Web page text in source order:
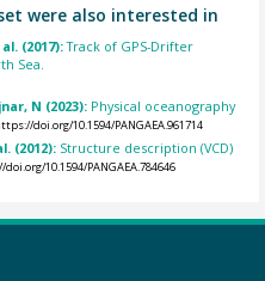
were also interested in
(2017):Track of GPS-Drifter
Sea.
N (2023): Physical oceanography
doi.org/10.1594/PANGAEA.961714
(2012): Structure description (VCD)
10.1594/PANGAEA.784646